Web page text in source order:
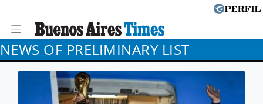
NEWS OF PRELIMINARY LIST